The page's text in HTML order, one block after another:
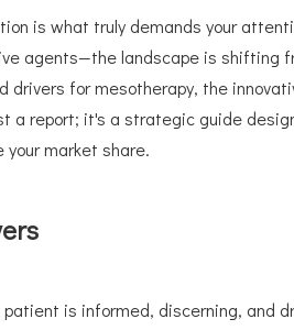
is what truly demands your
agents—the landscape is shifting
for mesotherapy, the
report; it's a strategic guide
market share.
is informed, discerning, and